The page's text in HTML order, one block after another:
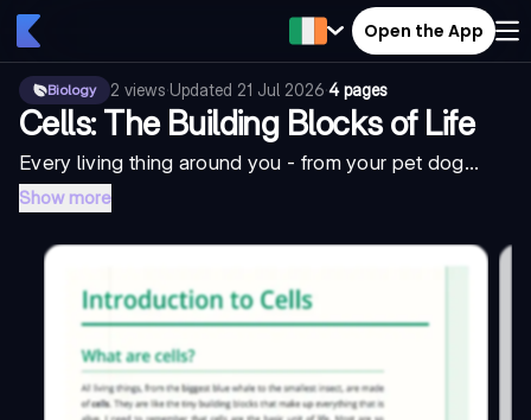
Open the App
Biology 2 views·Updated 21 Jul 2026·4 pages
Cells: The Building Blocks of Life
Every living thing around you - from your pet dog...
Show more